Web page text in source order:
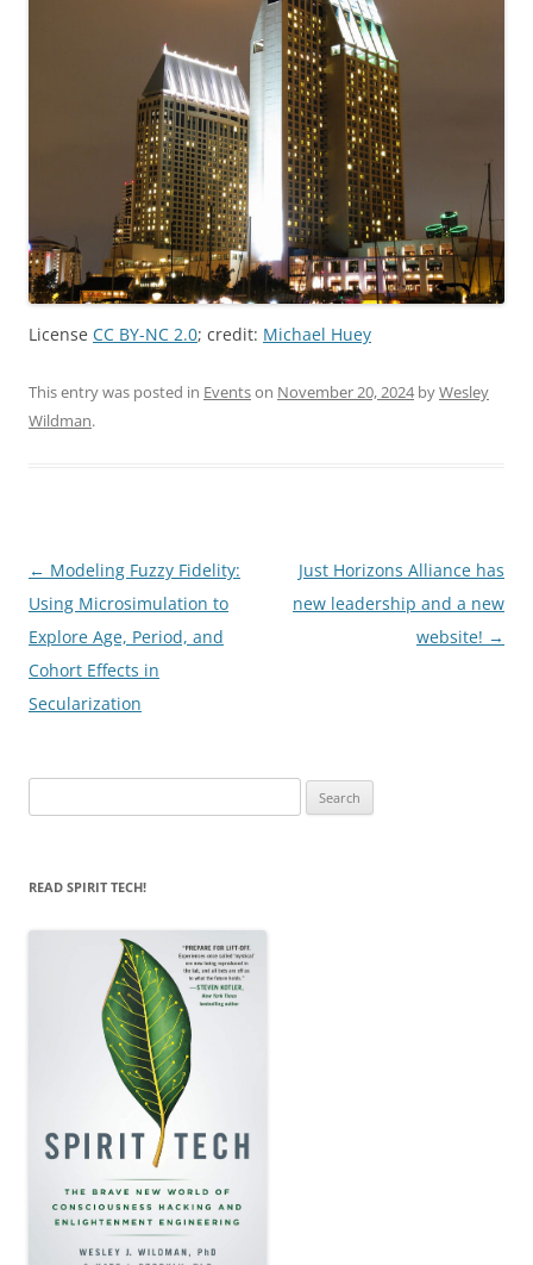
License CC BY-NC 2.0; credit: Michael Huey
This entry was posted in Eventson November 20, 2024byWesley
Wildman.
Post
navigation
← Modeling Fuzzy Fidelity:
Using Microsimulation to
Explore Age, Period, and
Cohort Effects in
Secularization
Just Horizons Alliance has
new leadership and a new
website! →
for:
READ SPIRIT TECH!